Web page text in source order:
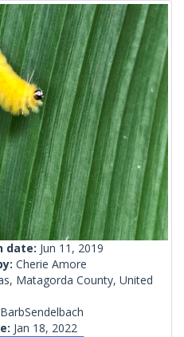
date: Jun 11, 2019
Cherie Amore
Matagorda County, United
BarbSendelbach
Jan 18, 2022